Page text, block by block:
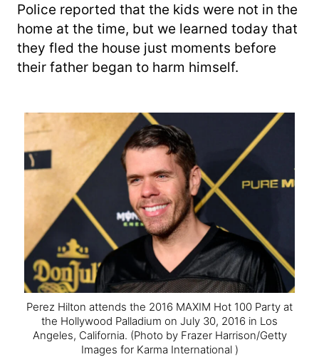
Police reported that the kids were not in the
home at the time, but we learned today that
they fled the house just moments before
their father began to harm himself.
Perez Hilton attends the 2016 MAXIM Hot 100 Party at
the Hollywood Palladium on July 30, 2016 in Los
Angeles, California. (Photo by Frazer Harrison/Getty
Images for Karma International )